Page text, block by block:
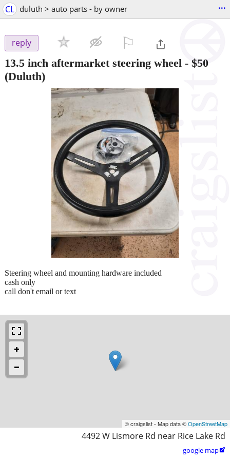
CL duluth > auto parts - by owner ...
reply
13.5 inch aftermarket steering wheel - $50
(Duluth)
Steering wheel and mounting hardware included
cash only
call don't email or text
© craigslist - Map data ©OpenStreetMap
4492 W Lismore Rd near Rice Lake Rd
google map